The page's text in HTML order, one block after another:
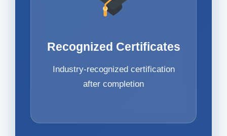
Recognized Certificates
Industry-recognized certification
after completion